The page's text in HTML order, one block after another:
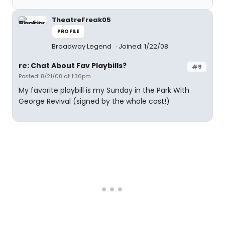
TheatreFreak05
PROFILE
Broadway Legend Joined: 1/22/08
#9
re: Chat About Fav Playbills?
Posted: 8/21/08 at 1:36pm
My favorite playbill is my Sunday in the Park With
George Revival (signed by the whole cast!)